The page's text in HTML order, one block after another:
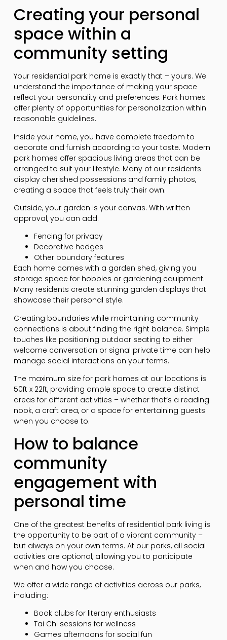
Creating your personal
space within a
community setting
Your residential park home is exactly that – yours. We
understand the importance of making your space
reflect your personality and preferences. Park homes
offer plenty of opportunities for personalization within
reasonable guidelines.
Inside your home, you have complete freedom to
decorate and furnish according to your taste. Modern
park homes offer spacious living areas that can be
arranged to suit your lifestyle. Many of our residents
display cherished possessions and family photos,
creating a space that feels truly their own.
Outside, your garden is your canvas. With written
approval, you can add:
Fencing for privacy
Decorative hedges
Other boundary features
Each home comes with a garden shed, giving you
storage space for hobbies or gardening equipment.
Many residents create stunning garden displays that
showcase their personal style.
Creating boundaries while maintaining community
connections is about finding the right balance. Simple
touches like positioning outdoor seating to either
welcome conversation or signal private time can help
manage social interactions on your terms.
The maximum size for park homes at our locations is
50ft x 22ft, providing ample space to create distinct
areas for different activities – whether that’s a reading
nook, a craft area, or a space for entertaining guests
when you choose to.
How to balance
community
engagement with
personal time
One of the greatest benefits of residential park living is
the opportunity to be part of a vibrant community –
but always on your own terms. At our parks, all social
activities are optional, allowing you to participate
when and how you choose.
We offer a wide range of activities across our parks,
including:
Book clubs for literary enthusiasts
Tai Chi sessions for wellness
Games afternoons for social fun